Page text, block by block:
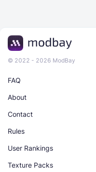
© 2022 - 2026 ModBay
About
Rules
Texture Packs
Contact
User Rankings
FAQ